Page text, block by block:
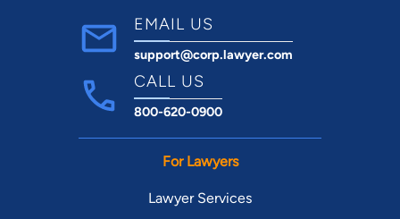
EMAIL US
support@corp.lawyer.com
CALL US
800-620-0900
For Lawyers
Lawyer Services